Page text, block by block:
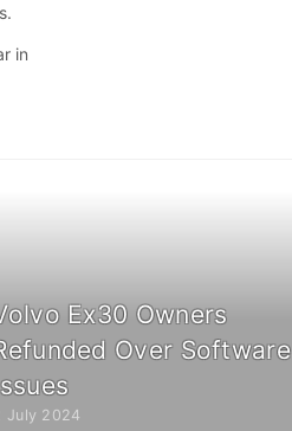
in
Ex30 Owners
Over Software
July 2024